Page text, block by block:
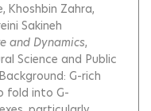
Khoshbin Zahra
Sakineh
and Dynamics,
Science and Public
Background: G-rich
fold into G-